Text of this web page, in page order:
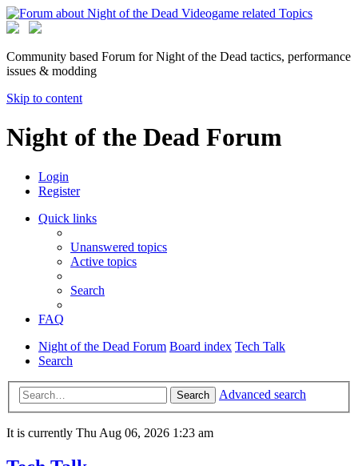
Community based Forum for Night of the Dead tactics, performance
issues & modding
Skip to content
Night of the Dead Forum
Login
Register
Quick links
Unanswered topics
Active topics
Search
FAQ
Night of the Dead Forum Board index Tech Talk
Search
Search Advanced search
It is currently Thu Aug 06, 2026 1:23 am